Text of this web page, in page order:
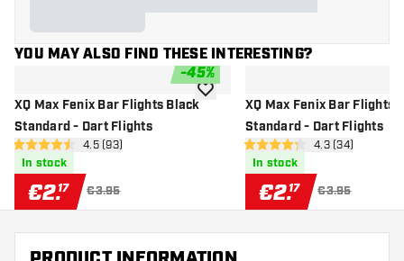
YOU MAY ALSO FIND THESE INTERESTING?
-45%
XQ Max Fenix Bar Flights Black
Standard - Dart Flights
open reviews drawer
4.5 Score stars4.5 (93)
In stock
€2.17 €3.95
add to wishlistXQ Max Fenix Bar Flights
Standard - Dart Flights
open reviews
4.3 Score stars4.3 (34)
In stock
€2.17 €3.95